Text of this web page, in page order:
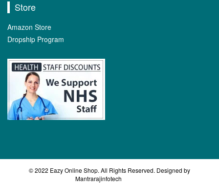
Store
Amazon Store
Dropship Program
© 2022 Eazy Online Shop. All Rights Reserved. Designed by
Mantrarajinfotech